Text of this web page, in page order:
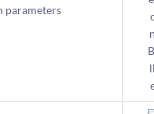
parameters